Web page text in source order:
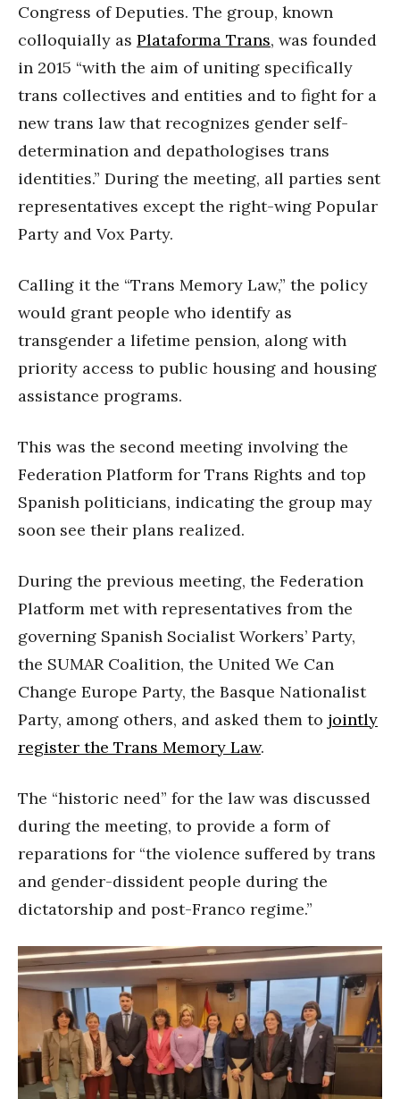
Congress of Deputies. The group, known
colloquially as Plataforma Trans, was founded
in 2015 “with the aim of uniting specifically
trans collectives and entities and to fight for a
new trans law that recognizes gender self-
determination and depathologises trans
identities.” During the meeting, all parties sent
representatives except the right-wing Popular
Party and Vox Party.
Calling it the “Trans Memory Law,” the policy
would grant people who identify as
transgender a lifetime pension, along with
priority access to public housing and housing
assistance programs.
This was the second meeting involving the
Federation Platform for Trans Rights and top
Spanish politicians, indicating the group may
soon see their plans realized.
During the previous meeting, the Federation
Platform met with representatives from the
governing Spanish Socialist Workers’ Party,
the SUMAR Coalition, the United We Can
Change Europe Party, the Basque Nationalist
Party, among others, and asked them to jointly
register the Trans Memory Law.
The “historic need” for the law was discussed
during the meeting, to provide a form of
reparations for “the violence suffered by trans
and gender-dissident people during the
dictatorship and post-Franco regime.”